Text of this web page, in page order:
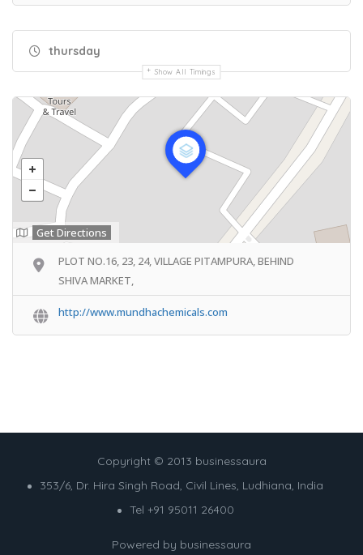
thursday
Show All Timings
Get Directions
PLOT NO.16, 23, 24, VILLAGE PITAMPURA, BEHIND
SHIVA MARKET,
http://www.mundhachemicals.com
Copyright © 2013 businessaura
353/6, Dr. Hira Singh Road, Civil Lines, Ludhiana, India
Tel +91 95011 26400
Powered by businessaura